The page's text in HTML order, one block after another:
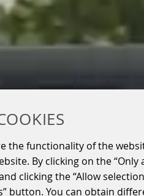
the functionality of the
By clicking on the
clicking the “Allow
button. You can obtain